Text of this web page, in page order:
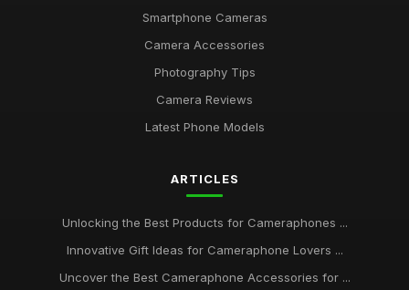
Your Ultimate Guide to the Best Cameraphone Picks for 2026
Must Have Cameraphones for Stunning Photography in 2026
What to Consider When Choosing Popular Cameraphones in
Aug 26, 2025
Capturing Moments The Best Camera Phones to Own in
2026
Smartphone Cameras
Camera Accessories
Photography Tips
Camera Reviews
Latest Phone Models
ARTICLES
Unlocking the Best Products for Cameraphones ...
Innovative Gift Ideas for Cameraphone Lovers ...
Uncover the Best Cameraphone Accessories for ...